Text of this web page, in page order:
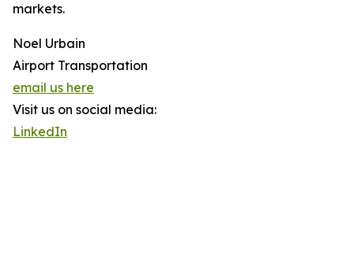
markets.
Noel Urbain
Airport Transportation
email us here
Visit us on social media:
LinkedIn